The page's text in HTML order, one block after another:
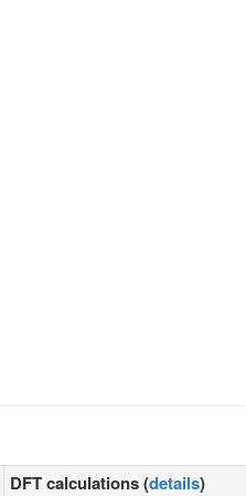
DFT calculations (details)